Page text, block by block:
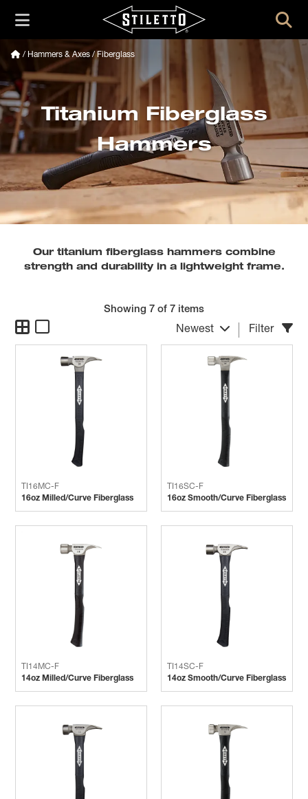
/ Hammers & Axes / Fiberglass
Titanium Fiberglass
Hammers
Our titanium fiberglass hammers combine
strength and durability in a lightweight frame.
Showing 7 of 7 items
Newest Filter
TI16MC-F
16oz Milled/Curve Fiberglass
TI16SC-F
16oz Smooth/Curve Fiberglass
TI14MC-F
14oz Milled/Curve Fiberglass
TI14SC-F
14oz Smooth/Curve Fiberglass